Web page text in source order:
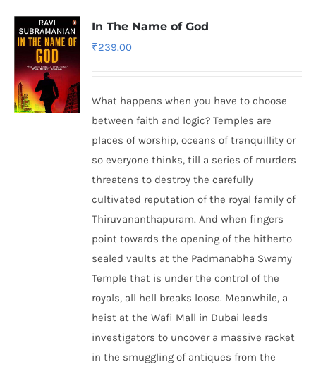
In The Name of God
₹239.00
What happens when you have to choose
between faith and logic? Temples are
places of worship, oceans of tranquillity or
so everyone thinks, till a series of murders
threatens to destroy the carefully
cultivated reputation of the royal family of
Thiruvananthapuram. And when fingers
point towards the opening of the hitherto
sealed vaults at the Padmanabha Swamy
Temple that is under the control of the
royals, all hell breaks loose. Meanwhile, a
heist at the Wafi Mall in Dubai leads
investigators to uncover a massive racket
in the smuggling of antiques from the